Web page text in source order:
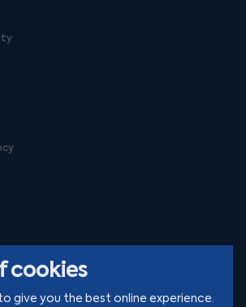
cookies
give you the best online experience.